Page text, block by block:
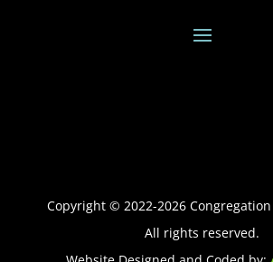
Copyright © 2022-2026
All rights reserved.